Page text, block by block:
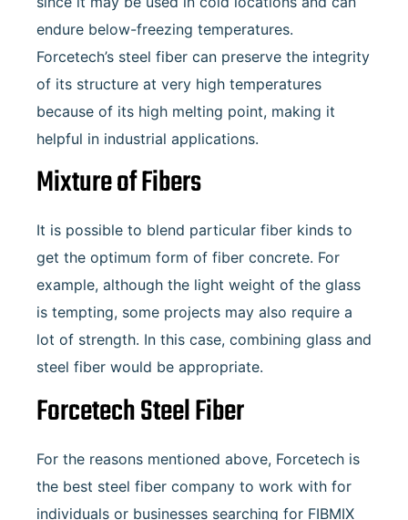
endure below-freezing temperatures.
Forcetech’s steel fiber can preserve the integrity
of its structure at very high temperatures
because of its high melting point, making it
helpful in industrial applications.
Mixture of Fibers
It is possible to blend particular fiber kinds to
get the optimum form of fiber concrete. For
example, although the light weight of the glass
is tempting, some projects may also require a
lot of strength. In this case, combining glass and
steel fiber would be appropriate.
Forcetech Steel Fiber
For the reasons mentioned above, Forcetech is
the best steel fiber company to work with for
individuals or businesses searching for FIBMIX